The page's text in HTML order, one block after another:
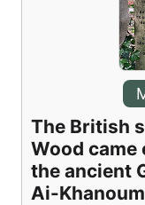
The British
Wood
the ancient
Ai-